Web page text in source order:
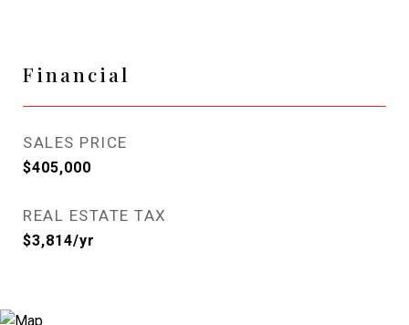
Financial
SALES PRICE
$405,000
REAL ESTATE TAX
$3,814/yr